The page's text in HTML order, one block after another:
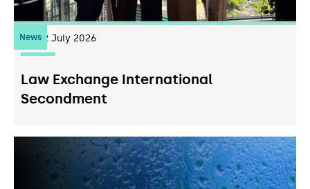
News22 July 2026
Law Exchange International
Secondment